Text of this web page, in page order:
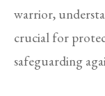
warrior,
crucial for
safeguarding